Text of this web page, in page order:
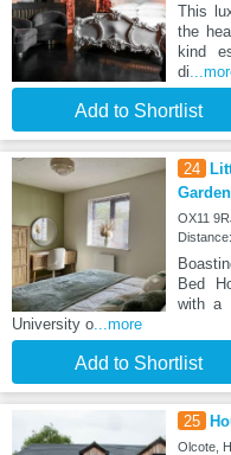
This
the
kind
di
Add to Shortlist
24
Garden
OX11
Bed
with a
University o ...more
Add to Shortlist
25
Olcote,